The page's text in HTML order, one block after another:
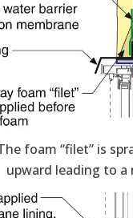
foam “filet” is
upward leading to a